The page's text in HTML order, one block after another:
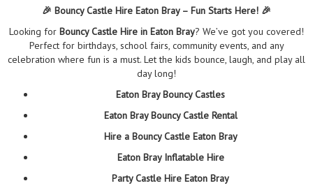
🎉 Bouncy Castle Hire Eaton Bray – Fun Starts Here! 🎉
Looking for Bouncy Castle Hire in Eaton Bray? We’ve got you covered!
Perfect for birthdays, school fairs, community events, and any
celebration where fun is a must. Let the kids bounce, laugh, and play all
day long!
Eaton Bray Bouncy Castles
Eaton Bray Bouncy Castle Rental
Hire a Bouncy Castle Eaton Bray
Eaton Bray Inflatable Hire
Party Castle Hire Eaton Bray